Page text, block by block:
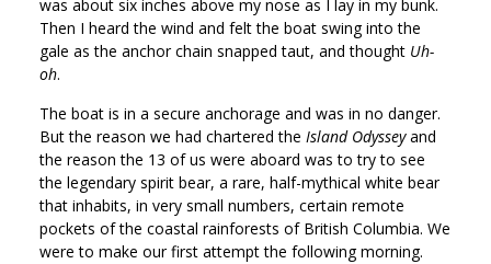
was about six inches above my nose as I lay in my bunk.
Then I heard the wind and felt the boat swing into the
gale as the anchor chain snapped taut, and thought Uh-
oh.
The boat is in a secure anchorage and was in no danger.
But the reason we had chartered the Island Odysseyand
the reason the 13 of us were aboard was to try to see
the legendary spirit bear, a rare, half-mythical white bear
that inhabits, in very small numbers, certain remote
pockets of the coastal rainforests of British Columbia. We
were to make our first attempt the following morning.